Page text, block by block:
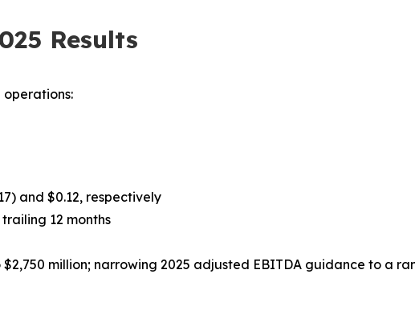
Results
operations:
and $0.12, respectively
12 months
million; narrowing 2025 adjusted EBITDA guidance to a